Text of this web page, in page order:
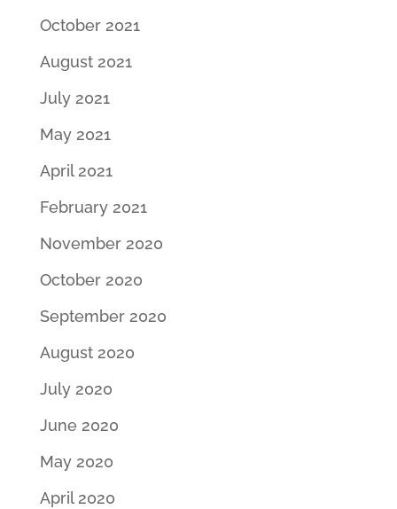
October 2021
August 2021
July 2021
May 2021
April 2021
February 2021
November 2020
October 2020
September 2020
August 2020
July 2020
June 2020
May 2020
April 2020